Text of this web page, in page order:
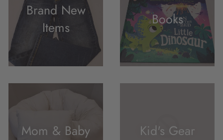
Brand New
Items
Books
Mom & Baby Kid's Gear